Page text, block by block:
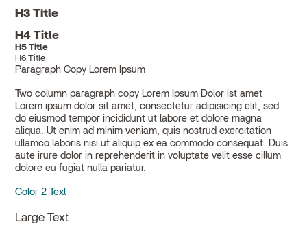
H3 Title
H4 Title
H5 Title
H6 Title
Paragraph Copy Lorem Ipsum
Two column paragraph copy Lorem Ipsum Dolor ist amet
Lorem ipsum dolor sit amet, consectetur adipisicing elit, sed
do eiusmod tempor incididunt ut labore et dolore magna
aliqua. Ut enim ad minim veniam, quis nostrud exercitation
ullamco laboris nisi ut aliquip ex ea commodo consequat. Duis
aute irure dolor in reprehenderit in voluptate velit esse cillum
dolore eu fugiat nulla pariatur.
Color 2 Text
Large Text